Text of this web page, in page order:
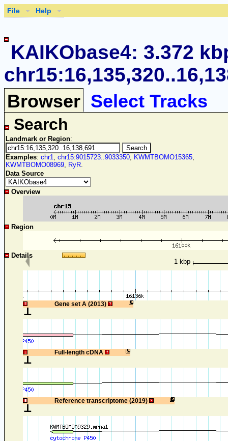
File Help
KAIKObase4: 3.372
Browser Select Tracks
Search
Landmark or Region:
Examples: chr1, chr15:9015723..9033350, KWMTBOMO15365,
KWMTBOMO08969, RyR.
Data Source
Overview
Region
Details
1 kbp
Gene set A (2013)
1
Full-length cDNA
1
Reference transcriptome (2019)
1